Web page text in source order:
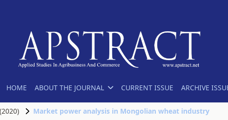
HOME ABOUT THE JOURNAL CURRENT ISSUE ARCHIVE
Market power analysis in Mongolian wheat industry